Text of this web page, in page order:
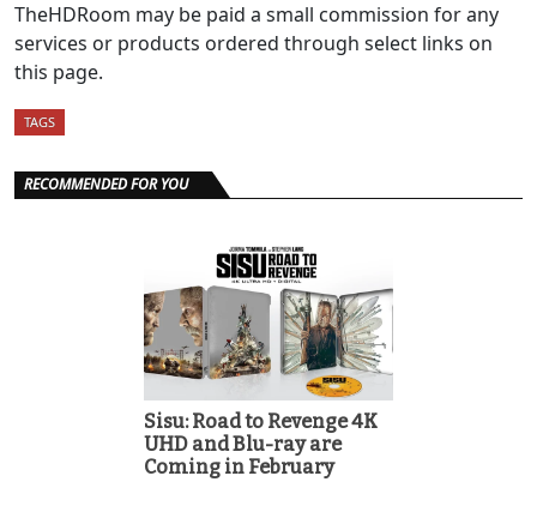
TheHDRoom may be paid a small commission for any
services or products ordered through select links on
this page.
TAGS
RECOMMENDED FOR YOU
Sisu: Road to Revenge 4K
UHD and Blu-ray are
Coming in February